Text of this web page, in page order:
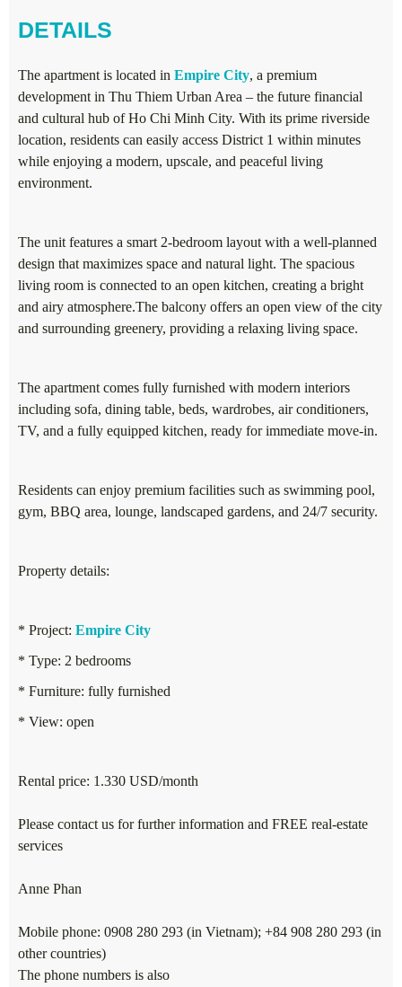
DETAILS
The apartment is located in Empire City, a premium
development in Thu Thiem Urban Area – the future financial
and cultural hub of Ho Chi Minh City. With its prime riverside
location, residents can easily access District 1 within minutes
while enjoying a modern, upscale, and peaceful living
environment.
The unit features a smart 2-bedroom layout with a well-planned
design that maximizes space and natural light. The spacious
living room is connected to an open kitchen, creating a bright
and airy atmosphere.The balcony offers an open view of the city
and surrounding greenery, providing a relaxing living space.
The apartment comes fully furnished with modern interiors
including sofa, dining table, beds, wardrobes, air conditioners,
TV, and a fully equipped kitchen, ready for immediate move-in.
Residents can enjoy premium facilities such as swimming pool,
gym, BBQ area, lounge, landscaped gardens, and 24/7 security.
Property details:
* Project: Empire City
* Type: 2 bedrooms
* Furniture: fully furnished
* View: open
Rental price: 1.330 USD/month
Please contact us for further information and FREE real-estate
services
Anne Phan
Mobile phone: 0908 280 293 (in Vietnam); +84 908 280 293 (in
other countries)
The phone numbers is also